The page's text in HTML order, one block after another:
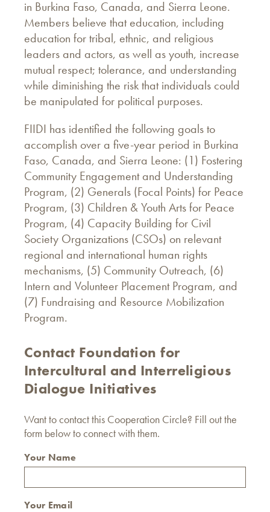
in Burkina Faso, Canada, and Sierra Leone.
Members believe that education, including
education for tribal, ethnic, and religious
leaders and actors, as well as youth, increase
mutual respect; tolerance, and understanding
while diminishing the risk that individuals could
be manipulated for political purposes.
FIIDI has identified the following goals to
accomplish over a five-year period in Burkina
Faso, Canada, and Sierra Leone: (1) Fostering
Community Engagement and Understanding
Program, (2) Generals (Focal Points) for Peace
Program, (3) Children & Youth Arts for Peace
Program, (4) Capacity Building for Civil
Society Organizations (CSOs) on relevant
regional and international human rights
mechanisms, (5) Community Outreach, (6)
Intern and Volunteer Placement Program, and
(7) Fundraising and Resource Mobilization
Program.
Contact Foundation for
Intercultural and Interreligious
Dialogue Initiatives
Want to contact this Cooperation Circle? Fill out the
form below to connect with them.
Your Name
Your Email